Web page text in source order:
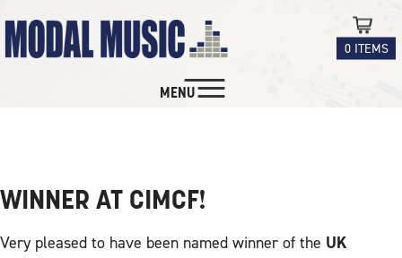
INSTRUMENTAL
0 ITEMS
MENU
WINNER AT CIMCF!
Very pleased to have been named winner of the UK